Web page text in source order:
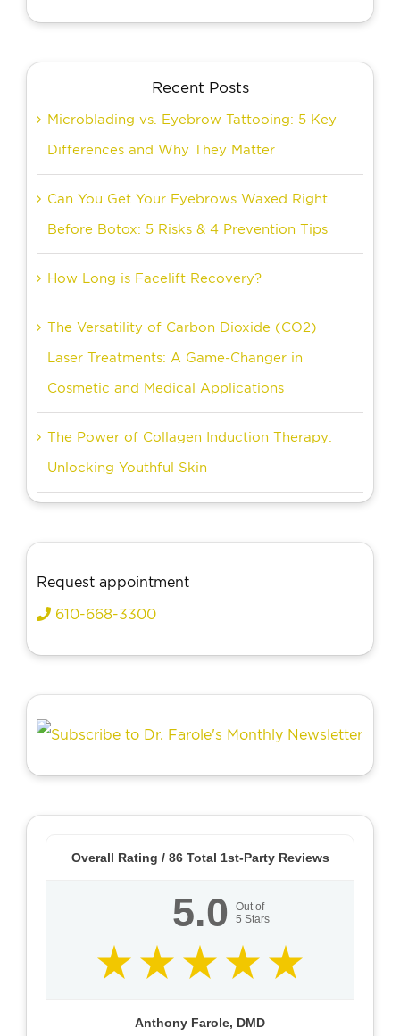
Recent Posts
Microblading vs. Eyebrow Tattooing: 5 Key
Differences and Why They Matter
Can You Get Your Eyebrows Waxed Right
Before Botox: 5 Risks & 4 Prevention Tips
How Long is Facelift Recovery?
The Versatility of Carbon Dioxide (CO2)
Laser Treatments: A Game-Changer in
Cosmetic and Medical Applications
The Power of Collagen Induction Therapy:
Unlocking Youthful Skin
Request appointment
610-668-3300
Overall Rating / 86Total 1st-Party Reviews
5.0
Out of
5 Stars
Anthony Farole, DMD